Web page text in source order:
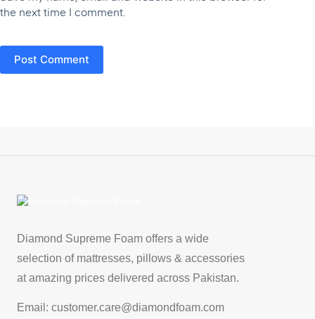
the next time I comment.
Post Comment
Diamond Supreme Foam offers a wide
selection of mattresses, pillows & accessories
at amazing prices delivered across Pakistan.
Email: customer.care@diamondfoam.com